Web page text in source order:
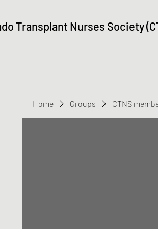
Transplant Nurses Society
Home Groups CTNS